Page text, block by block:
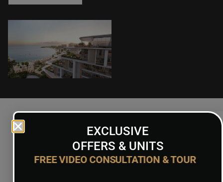
Floor Plans
EXCLUSIVE
OFFERS & UNITS
FREE VIDEO CONSULTATION & TOUR